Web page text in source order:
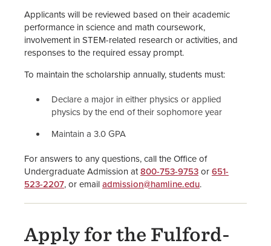
Applicants will be reviewed based on their academic
performance in science and math coursework,
involvement in STEM-related research or activities, and
responses to the required essay prompt.
To maintain the scholarship annually, students must:
Declare a major in either physics or applied
physics by the end of their sophomore year
Maintain a 3.0 GPA
For answers to any questions, call the Office of
Undergraduate Admission at800-753-9753or651-
523-2207, or emailadmission@hamline.edu.
Apply for the Fulford-